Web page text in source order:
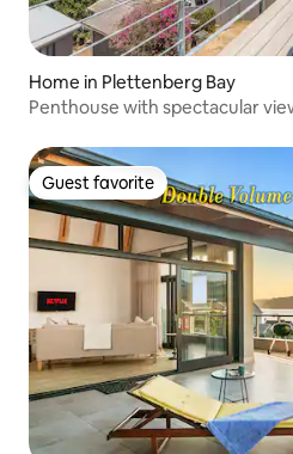
Home in Plettenberg Bay
Guest favorite
Guest favorite